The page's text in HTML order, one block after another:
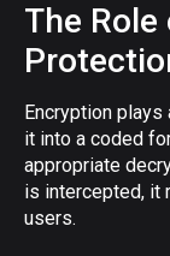
The
Encryption
it into a coded
appropriate
is intercepted, it
users.